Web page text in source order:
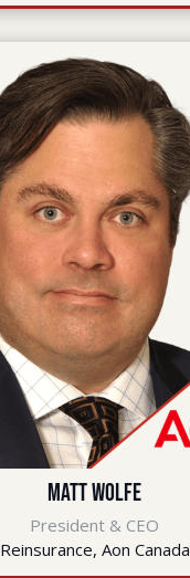
Matt Wolfe
President & CEO
Reinsurance, Aon Canada